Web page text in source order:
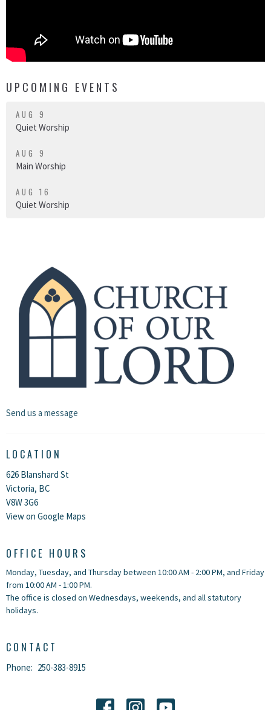
UPCOMING EVENTS
AUG 9
Quiet Worship
AUG 9
Main Worship
AUG 16
Quiet Worship
Send us a message
LOCATION
626 Blanshard St
Victoria, BC
V8W 3G6
View on Google Maps
OFFICE HOURS
Monday, Tuesday, and Thursday between 10:00 AM - 2:00 PM, and Friday
from 10:00 AM - 1:00 PM.
The office is closed on Wednesdays, weekends, and all statutory
holidays.
CONTACT
Phone: 250-383-8915